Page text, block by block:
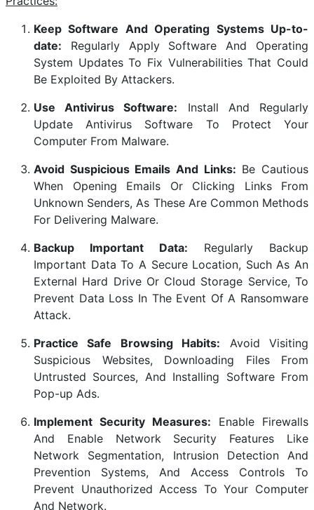
Keep Software And Operating Systems Up-to-
date: Regularly Apply Software And Operating
System Updates To Fix Vulnerabilities That Could
Be Exploited By Attackers.
Use Antivirus Software: Install And Regularly
Update Antivirus Software To Protect Your
Computer From Malware.
Avoid Suspicious Emails And Links: Be Cautious
When Opening Emails Or Clicking Links From
Unknown Senders, As These Are Common Methods
For Delivering Malware.
Backup Important Data: Regularly Backup
Important Data To A Secure Location, Such As An
External Hard Drive Or Cloud Storage Service, To
Prevent Data Loss In The Event Of A Ransomware
Attack.
Practice Safe Browsing Habits: Avoid Visiting
Suspicious Websites, Downloading Files From
Untrusted Sources, And Installing Software From
Pop-up Ads.
Implement Security Measures: Enable Firewalls
And Enable Network Security Features Like
Network Segmentation, Intrusion Detection And
Prevention Systems, And Access Controls To
Prevent Unauthorized Access To Your Computer
And Network.